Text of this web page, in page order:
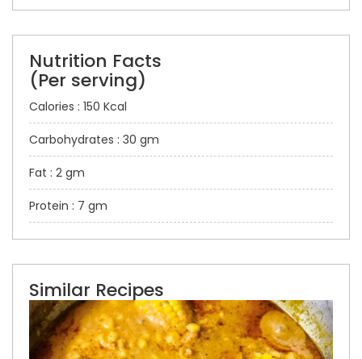
Nutrition Facts
(Per serving)
Calories : 150 Kcal
Carbohydrates : 30 gm
Fat : 2 gm
Protein : 7 gm
Similar Recipes